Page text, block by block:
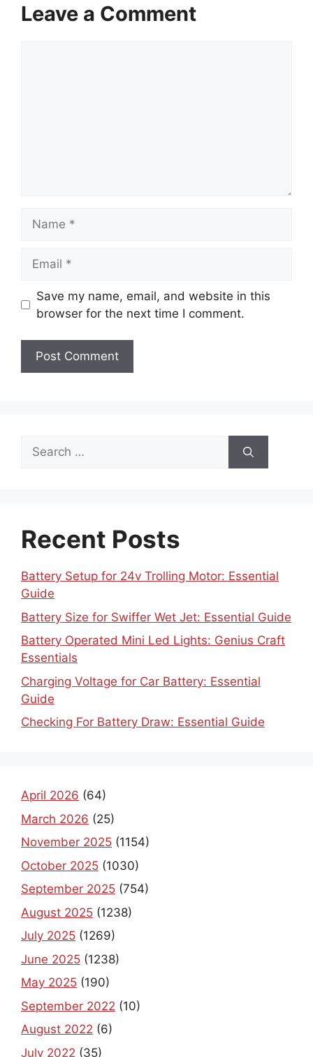
Leave a Comment
Save my name, email, and website in this
browser for the next time I comment.
Search
for:
Recent Posts
Battery Setup for 24v Trolling Motor: Essential
Guide
Battery Size for Swiffer Wet Jet: Essential Guide
Battery Operated Mini Led Lights: Genius Craft
Essentials
Charging Voltage for Car Battery: Essential
Guide
Checking For Battery Draw: Essential Guide
April 2026 (64)
March 2026 (25)
November 2025 (1154)
October 2025 (1030)
September 2025 (754)
August 2025 (1238)
July 2025 (1269)
June 2025 (1238)
May 2025 (190)
September 2022 (10)
August 2022 (6)
July 2022 (35)